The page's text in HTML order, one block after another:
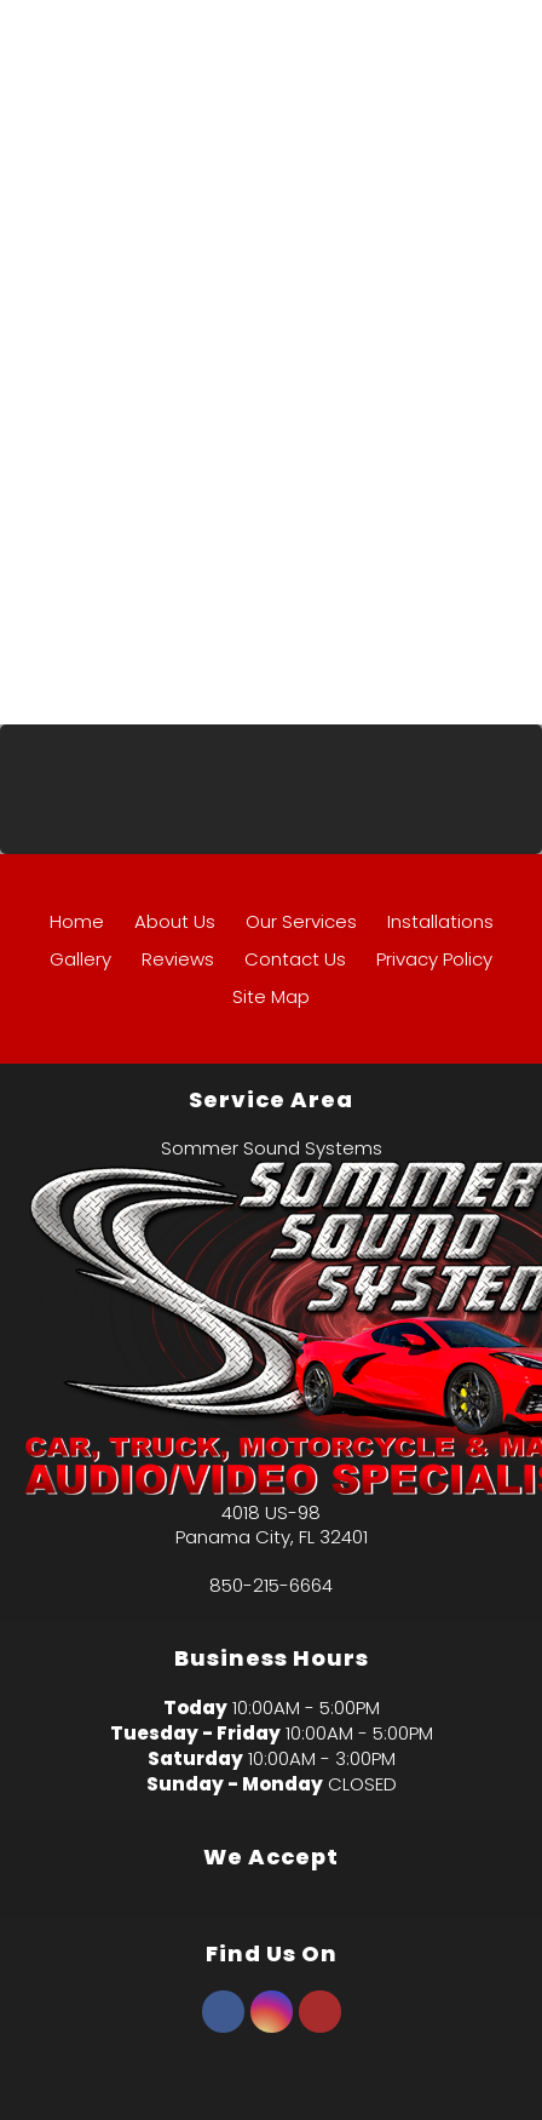
Home About Us Our Services
Installations
Gallery
Reviews Contact Us
Privacy Policy
Site Map
Service Area
Sommer Sound Systems
4018 US-98
Panama City, FL 32401
850-215-6664
Business Hours
Today 10:00AM - 5:00PM
Tuesday - Friday 10:00AM - 5:00PM
Saturday 10:00AM - 3:00PM
Sunday - Monday CLOSED
We Accept
Find Us On